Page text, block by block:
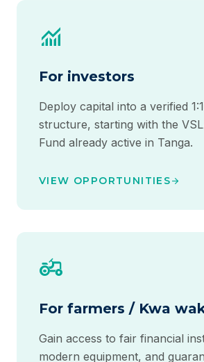
monitoring
For investors
Deploy capital into a verified
structure, starting with the
Fund already active in Tanga.
VIEW OPPORTUNITIESarrow_forward
agriculture
For farmers / Kwa
Gain access to fair financial
modern equipment, and